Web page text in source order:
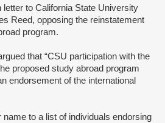
letter to California State University
Reed, opposing the reinstatement
program.
that “CSU participation with the
proposed study abroad program
endorsement of the international
name to a list of individuals endorsing